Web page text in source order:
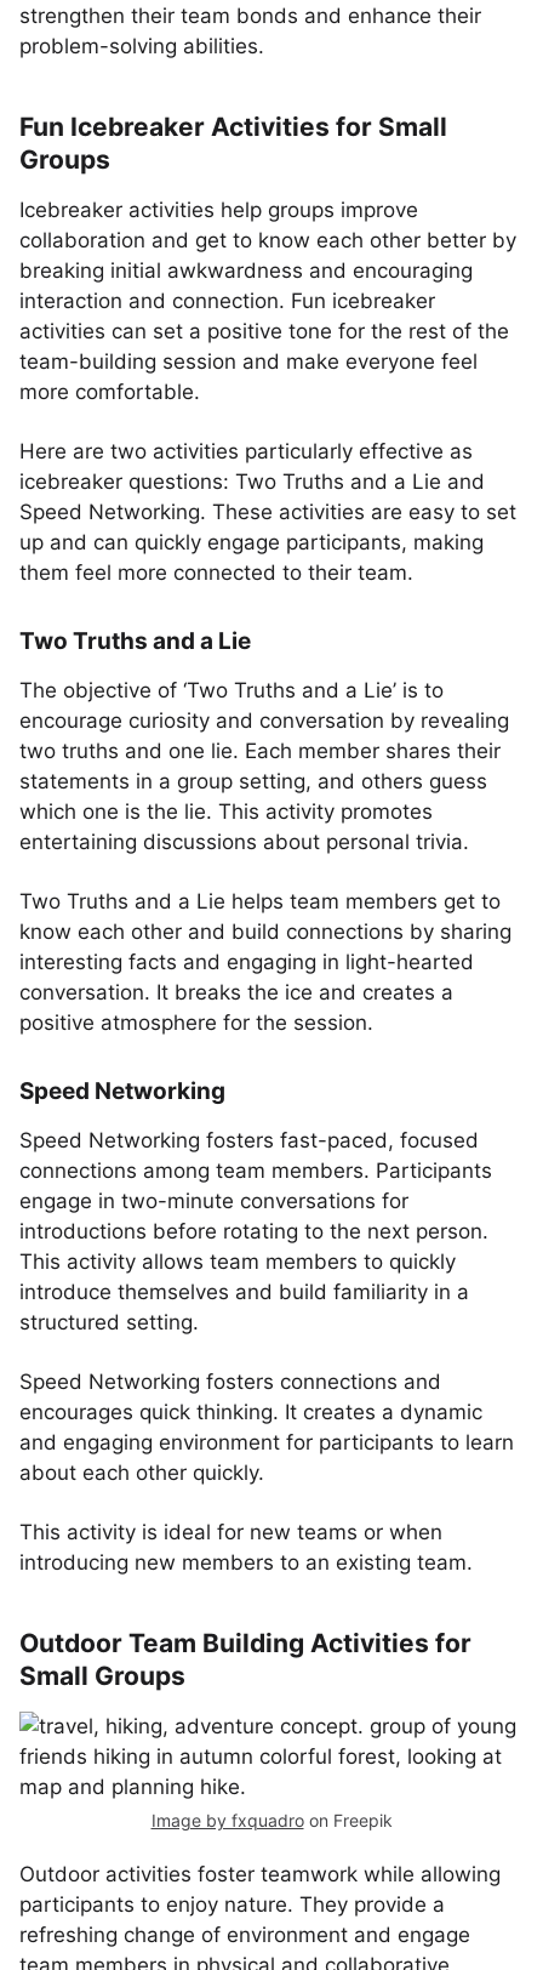
strengthen their team bonds and enhance their
problem-solving abilities.
Fun Icebreaker Activities for Small
Groups
Icebreaker activities help groups improve
collaboration and get to know each other better by
breaking initial awkwardness and encouraging
interaction and connection. Fun icebreaker
activities can set a positive tone for the rest of the
team-building session and make everyone feel
more comfortable.
Here are two activities particularly effective as
icebreaker questions: Two Truths and a Lie and
Speed Networking. These activities are easy to set
up and can quickly engage participants, making
them feel more connected to their team.
Two Truths and a Lie
The objective of ‘Two Truths and a Lie’ is to
encourage curiosity and conversation by revealing
two truths and one lie. Each member shares their
statements in a group setting, and others guess
which one is the lie. This activity promotes
entertaining discussions about personal trivia.
Two Truths and a Lie helps team members get to
know each other and build connections by sharing
interesting facts and engaging in light-hearted
conversation. It breaks the ice and creates a
positive atmosphere for the session.
Speed Networking
Speed Networking fosters fast-paced, focused
connections among team members. Participants
engage in two-minute conversations for
introductions before rotating to the next person.
This activity allows team members to quickly
introduce themselves and build familiarity in a
structured setting.
Speed Networking fosters connections and
encourages quick thinking. It creates a dynamic
and engaging environment for participants to learn
about each other quickly.
This activity is ideal for new teams or when
introducing new members to an existing team.
Outdoor Team Building Activities for
Small Groups
Image by fxquadroon Freepik
Outdoor activities foster teamwork while allowing
participants to enjoy nature. They provide a
refreshing change of environment and engage
team members in physical and collaborative